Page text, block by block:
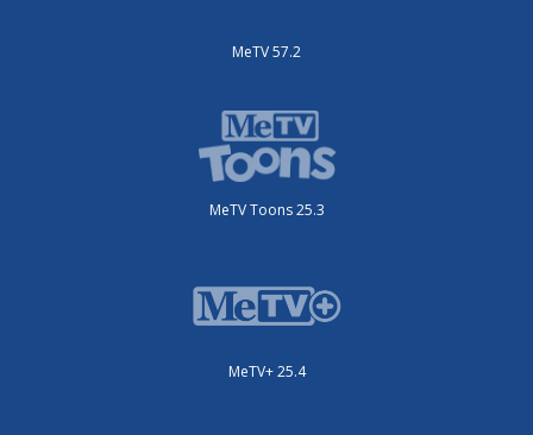
MeTV 57.2
MeTV Toons 25.3
MeTV+ 25.4